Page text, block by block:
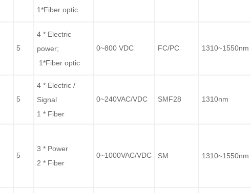
1*Fiber optic
5
4 * Electric
power;
1*Fiber optic
0~800 VDC FC/PC 1310~1550nm
5
4 * Electric /
Signal
1 * Fiber
0~240VAC/VDC SMF28 1310nm
5
3 * Power
2 * Fiber
0~1000VAC/VDC SM 1310~1550nm